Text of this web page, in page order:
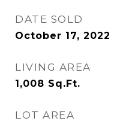
DATE SOLD
October 17, 2022
LIVING AREA
1,008 Sq.Ft.
LOT AREA